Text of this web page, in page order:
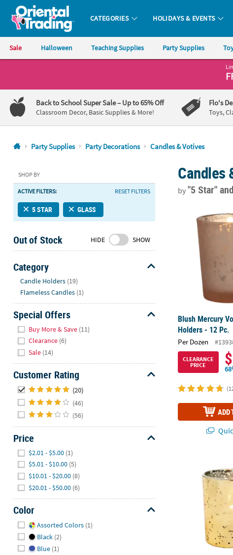
Oriental Trading Company - Nobody Delivers More Fun™
CATEGORIES HOLIDAYS & EVENTS
Sale Halloween Teaching Supplies Party Supplies
1-
800-
875-
8480
Friday
7AM-
9PM
Saturday-
8AM-
8PM
CT
We're
here
to
help.
Feel
free
contact
us
with
any
questions
concerns.
Back to School Super Sale– Up to 65% Off
Classroom Decor, Basic Supplies & More!
Flo's
Toys,
Party Supplies Party Decorations Candles & Votives
SHOP BY
ACTIVE FILTERS: RESET FILTERS
5 STAR GLASS
Out of Stock HIDE SHOW
Category
Candle Holders (19)
Flameless Candles (1)
Special Offers
Buy More & Save (11)
Clearance (6)
Sale (14)
Customer Rating
(20)
(46)
(56)
Price
$2.01 - $5.00 (1)
$5.01 - $10.00 (5)
$10.01 - $20.00 (8)
$20.01 - $50.00 (6)
Color
Assorted Colors (1)
Black (2)
Blue (1)
Candles
by"5 Star"
Blush Mercury
Holders - 12 Pc.
Per Dozen
CLEARANCE
PRICE
ADD